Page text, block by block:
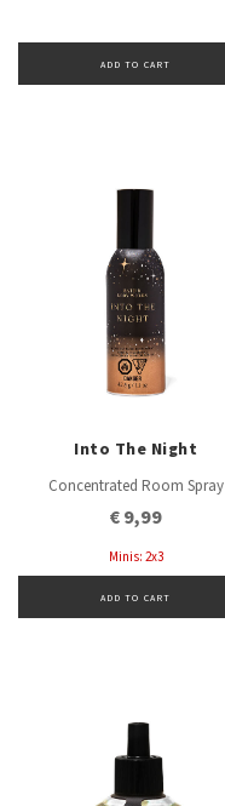
ADD TO CART
Into The Night
Concentrated Room Spray
€ 9,99
Minis: 2x3
ADD TO CART